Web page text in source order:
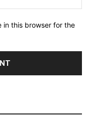
in this browser for the